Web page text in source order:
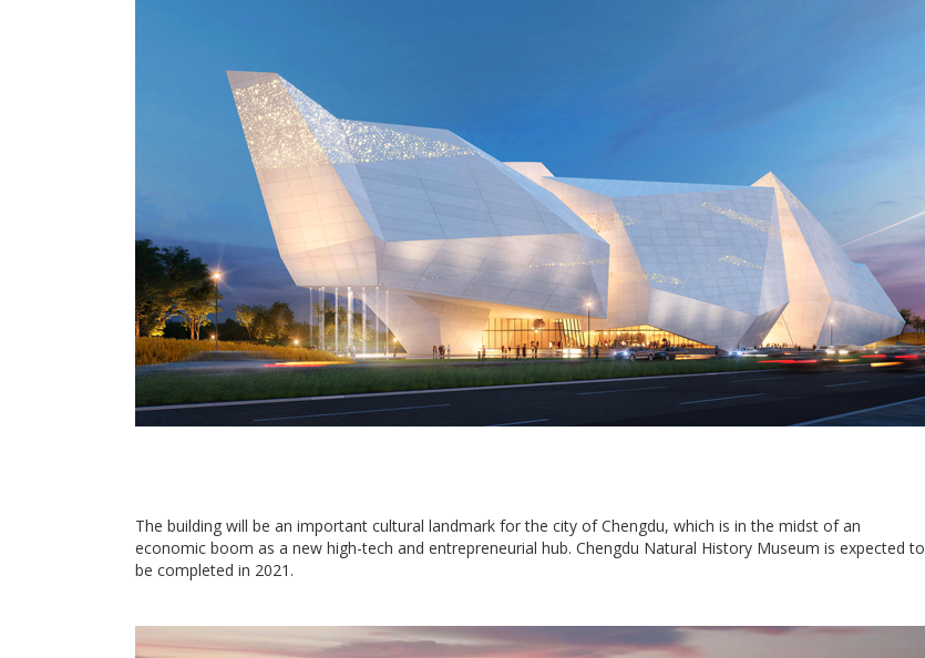
The building will be an important cultural landmark for the city of Chengdu, which is in the midst of an
economic boom as a new high-tech and entrepreneurial hub. Chengdu Natural History Museum is expected to
be completed in 2021.